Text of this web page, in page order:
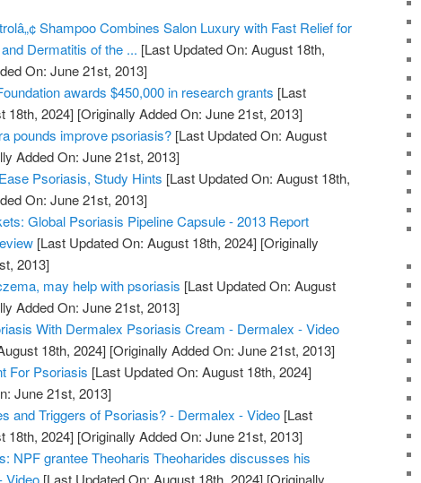
Shampoo Combines Salon Luxury with Fast Relief for
Dermatitis of the ... [Last Updated On: August 18th,
On: June 21st, 2013]
awards $450,000 in research grants [Last
18th, 2024] [Originally Added On: June 21st, 2013]
pounds improve psoriasis? [Last Updated On: August
Added On: June 21st, 2013]
Psoriasis, Study Hints [Last Updated On: August 18th,
On: June 21st, 2013]
Global Psoriasis Pipeline Capsule - 2013 Report
[Last Updated On: August 18th, 2024] [Originally
2013]
may help with psoriasis [Last Updated On: August
Added On: June 21st, 2013]
With Dermalex Psoriasis Cream - Dermalex - Video
18th, 2024] [Originally Added On: June 21st, 2013]
For Psoriasis [Last Updated On: August 18th, 2024]
June 21st, 2013]
and Triggers of Psoriasis? - Dermalex - Video [Last
18th, 2024] [Originally Added On: June 21st, 2013]
NPF grantee Theoharis Theoharides discusses his
Video [Last Updated On: August 18th, 2024] [Originally